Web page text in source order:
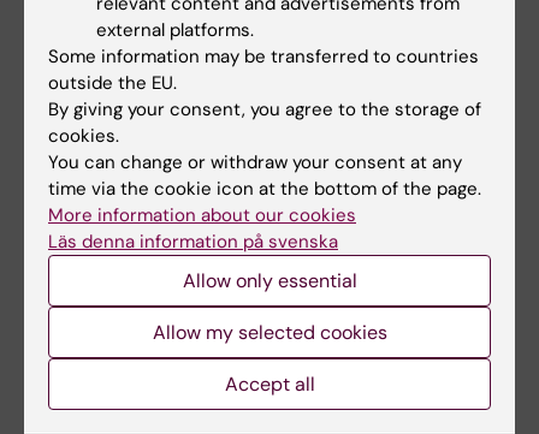
A collection of references that could be useful to
our customers. If you would like to have your article
included in the list, please contact us.
external platforms.
Some information may be transferred to countries
outside the EU.
By giving your consent, you agree to the storage of
cookies.
You can change or withdraw your consent at any
time via the cookie icon at the bottom of the page.
More information about our cookies
Läs denna information på svenska
Allow only essential
Allow my selected cookies
Accept all